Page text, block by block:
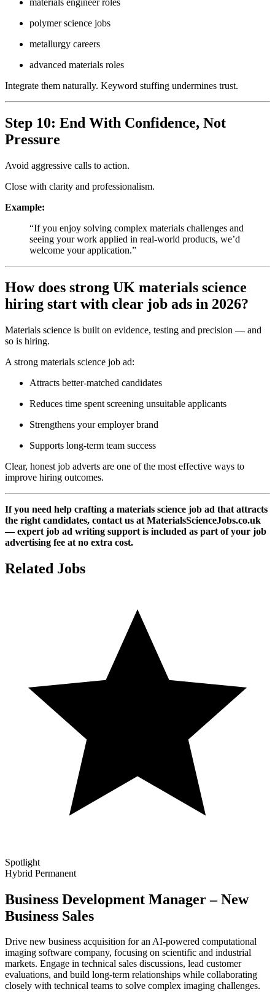
materials engineer roles
polymer science jobs
metallurgy careers
advanced materials roles
Integrate them naturally. Keyword stuffing undermines trust.
Step 10: End With Confidence, Not
Pressure
Avoid aggressive calls to action.
Close with clarity and professionalism.
Example:
“If you enjoy solving complex materials challenges and
seeing your work applied in real-world products, we’d
welcome your application.”
How does strong UK materials science
hiring start with clear job ads in 2026?
Materials science is built on evidence, testing and precision — and
so is hiring.
A strong materials science job ad:
Attracts better-matched candidates
Reduces time spent screening unsuitable applicants
Strengthens your employer brand
Supports long-term team success
Clear, honest job adverts are one of the most effective ways to
improve hiring outcomes.
If you need help crafting a materials science job ad that attracts
the right candidates, contact us at MaterialsScienceJobs.co.uk
— expert job ad writing support is included as part of your job
advertising fee at no extra cost.
Related Jobs
Spotlight
Hybrid Permanent
Business Development Manager – New
Business Sales
Drive new business acquisition for an AI-powered computational
imaging software company, focusing on scientific and industrial
markets. Engage in technical sales discussions, lead customer
evaluations, and build long-term relationships while collaborating
closely with technical teams to solve complex imaging challenges.